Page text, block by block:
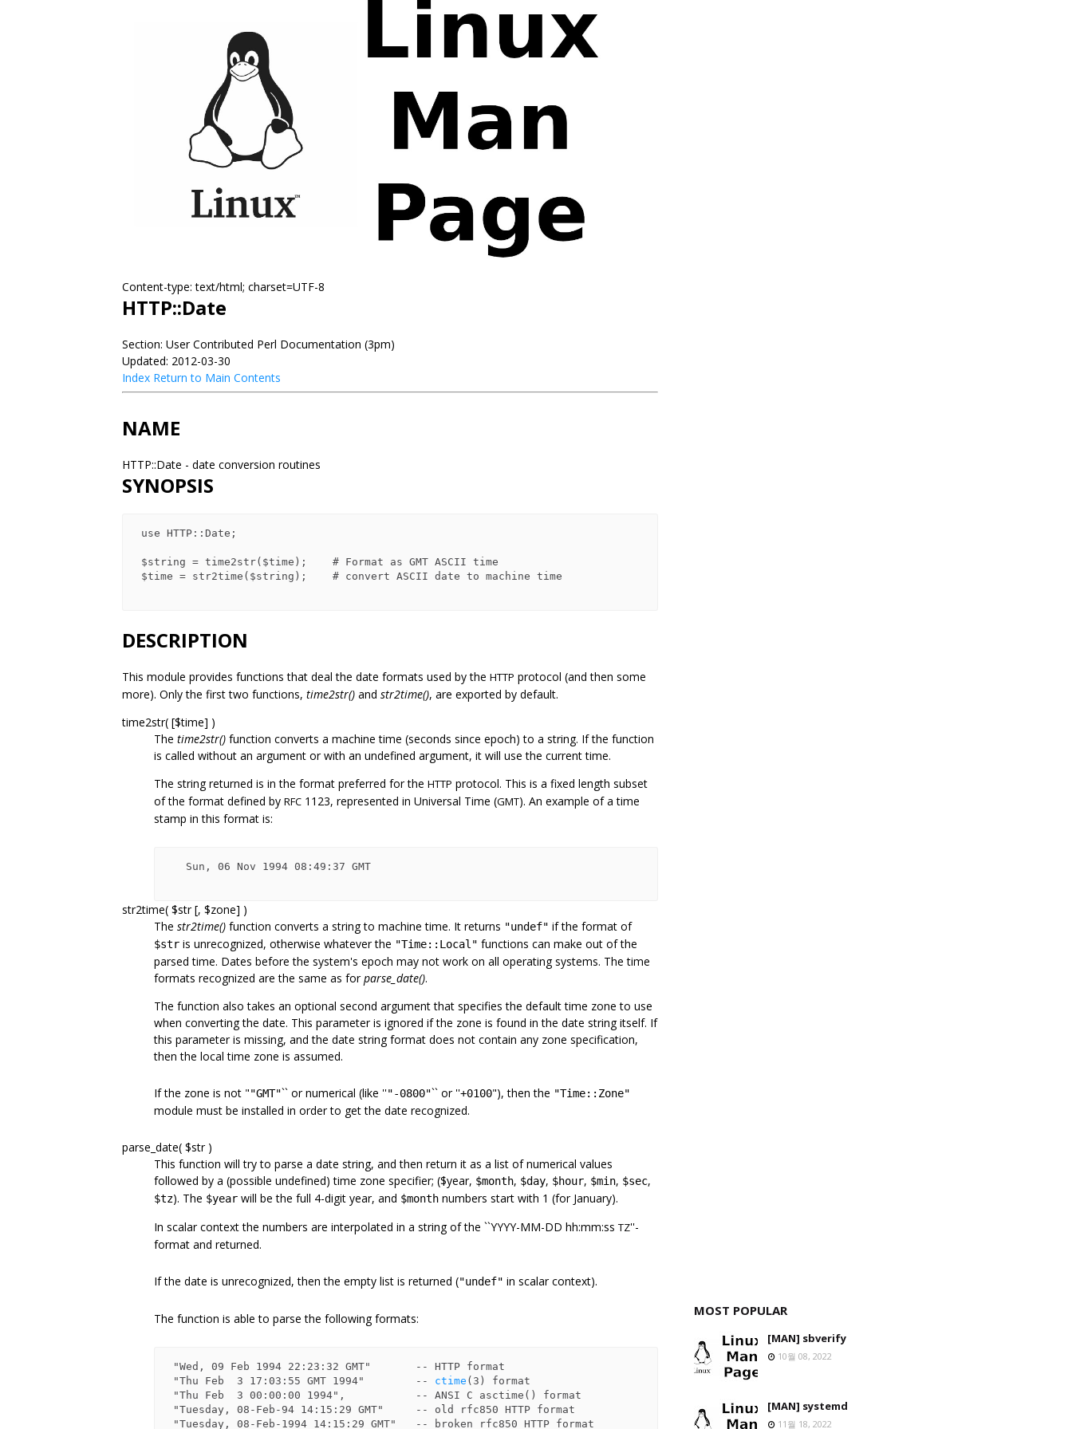
Content-type: text/html; charset=UTF-8
HTTP::Date
Section: User Contributed Perl Documentation (3pm)
Updated: 2012-03-30
Index Return to Main Contents
NAME
HTTP::Date - date conversion routines
SYNOPSIS
DESCRIPTION
This module provides functions that deal the date formats used by the HTTP protocol (and then some
more). Only the first two functions, time2str() and str2time(), are exported by default.
time2str( [$time] )
The time2str() function converts a machine time (seconds since epoch) to a string. If the function
is called without an argument or with an undefined argument, it will use the current time.
The string returned is in the format preferred for the HTTP protocol. This is a fixed length subset
of the format defined by RFC 1123, represented in Universal Time (GMT). An example of a time
stamp in this format is:
str2time( $str [, $zone] )
The str2time() function converts a string to machine time. It returns "undef" if the format of
$str is unrecognized, otherwise whatever the "Time::Local" functions can make out of the
parsed time. Dates before the system's epoch may not work on all operating systems. The time
formats recognized are the same as forparse_date().
The function also takes an optional second argument that specifies the default time zone to use
when converting the date. This parameter is ignored if the zone is found in the date string itself. If
this parameter is missing, and the date string format does not contain any zone specification,
then the local time zone is assumed.
If the zone is not ""GMT"`` or numerical (like ''"-0800"`` or ''+0100"), then the "Time::Zone"
module must be installed in order to get the date recognized.
parse_date( $str )
This function will try to parse a date string, and then return it as a list of numerical values
followed by a (possible undefined) time zone specifier; ($year, $month, $day, $hour, $min, $sec,
$tz). The $year will be the full 4-digit year, and $month numbers start with 1 (for January).
In scalar context the numbers are interpolated in a string of the ``YYYY-MM-DD hh:mm:ss TZ''-
format and returned.
If the date is unrecognized, then the empty list is returned ("undef" in scalar context).
The function is able to parse the following formats:
"Thu Feb  3 17:03:55 GMT 1994"        -- ctime (3) format
MOST POPULAR
[MAN] sbverify
10월 08, 2022
[MAN] systemd
11월 18, 2022